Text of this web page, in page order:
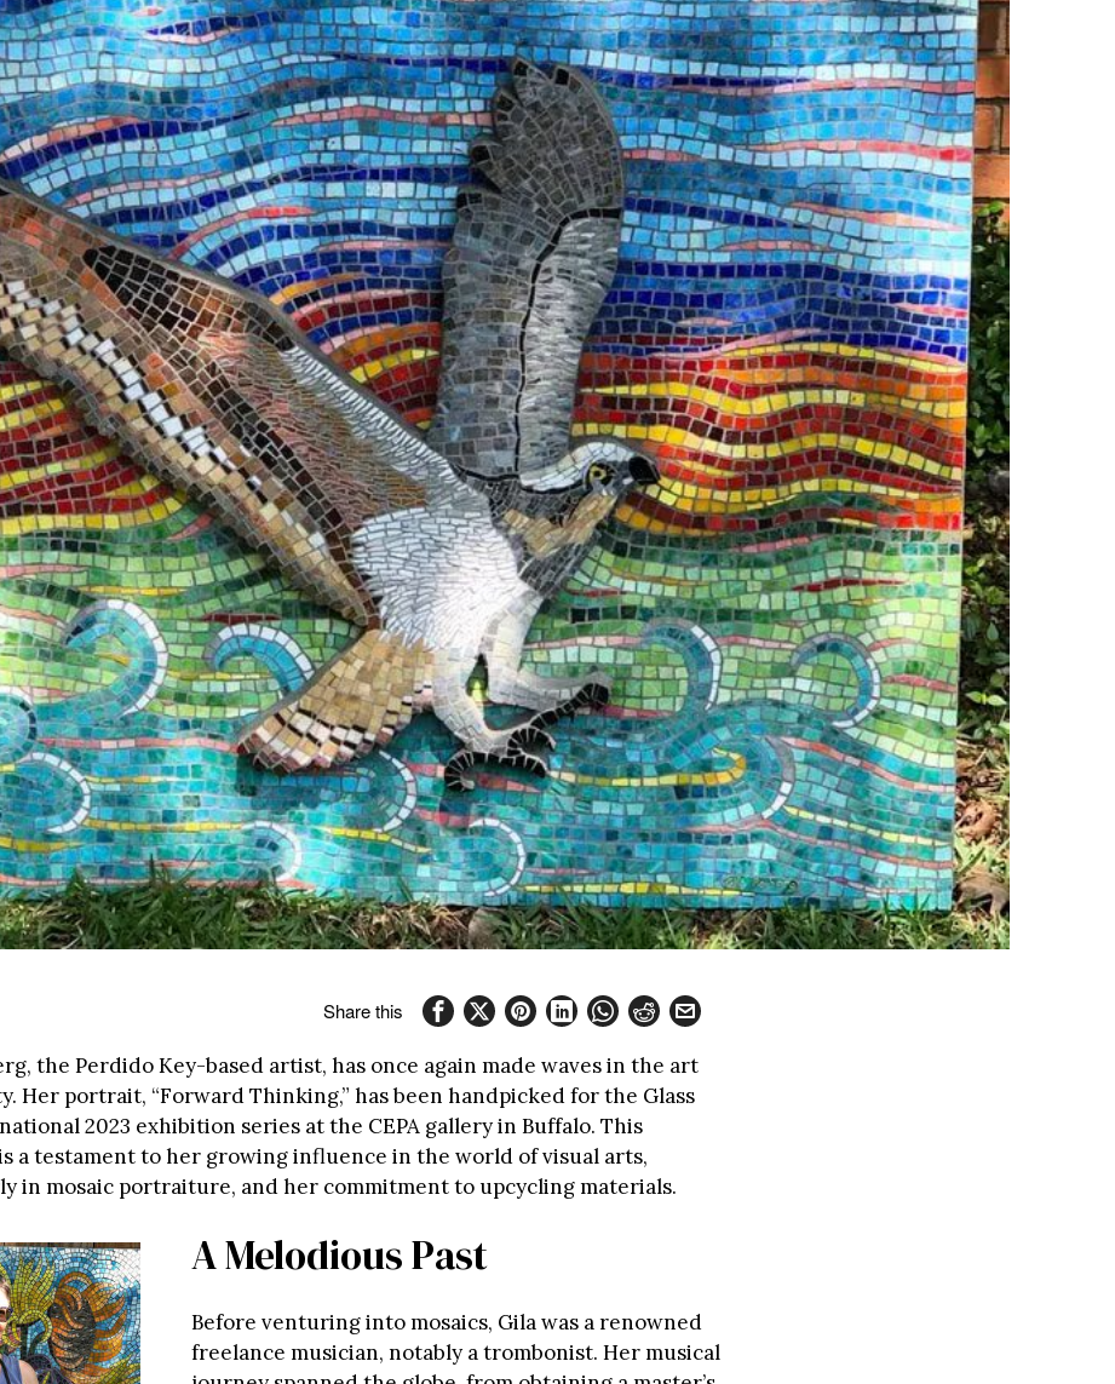
Share this
the Perdido Key-based artist, has once again made waves in the art
Her portrait, “Forward Thinking,” has been handpicked for the Glass
2023 exhibition series at the CEPA gallery in Buffalo. This
a testament to her growing influence in the world of visual arts,
in mosaic portraiture, and her commitment to upcycling materials.
A Melodious Past
Before venturing into mosaics, Gila was a renowned
freelance musician, notably a trombonist. Her musical